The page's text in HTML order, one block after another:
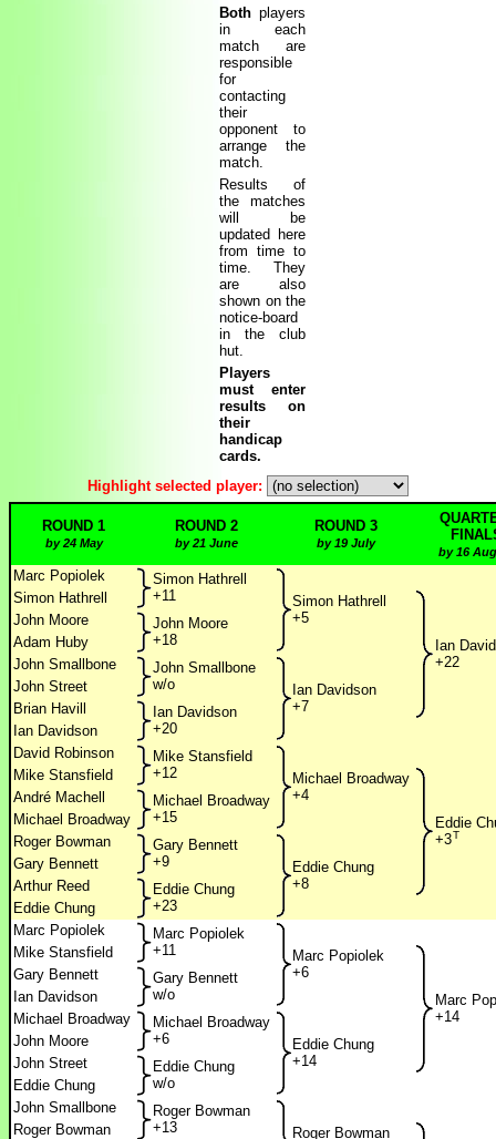
Both players
in each
match are
responsible
for
contacting
their
opponent to
arrange the
match.
Results of
the matches
will be
updated here
from time to
time. They
are also
shown on the
notice-board
in the club
hut.
Players
must enter
results on
their
handicap
cards.
Highlight selected player:
ROUND 1
by 24 May
ROUND 2
by 21 June
ROUND 3
by 19 July
by 16
Marc Popiolek
Simon Hathrell
+11
Simon Hathrell
+5
Ian
+22
Simon Hathrell
John Moore
John Moore
+18
Adam Huby
John Smallbone
John Smallbone
w/o
Ian Davidson
+7
John Street
Brian Havill
Ian Davidson
+20
Ian Davidson
David Robinson
Mike Stansfield
+12
Michael Broadway
+4
Eddie
+3T
Mike Stansfield
André Machell
Michael Broadway
+15
Michael Broadway
Roger Bowman
Gary Bennett
+9
Eddie Chung
+8
Gary Bennett
Arthur Reed
Eddie Chung
+23
Eddie Chung
Marc Popiolek
Marc Popiolek
+11
Marc Popiolek
+6
Marc
+14
Mike Stansfield
Gary Bennett
Gary Bennett
w/o
Ian Davidson
Michael Broadway
Michael Broadway
+6
Eddie Chung
+14
John Moore
John Street
Eddie Chung
w/o
Eddie Chung
John Smallbone
Roger Bowman
+13
Roger Bowman
Roger Bowman